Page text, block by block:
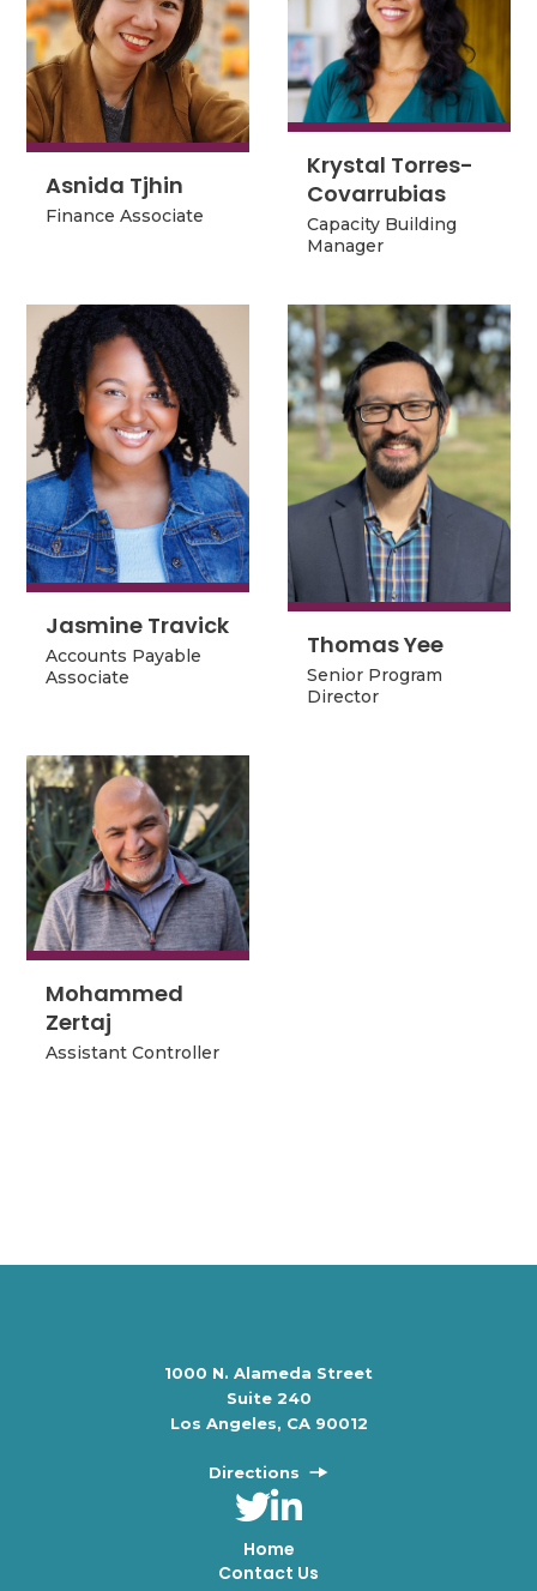
Asnida Tjhin
Finance Associate
Asnida Tjhin
Finance Associate
Krystal Torres-
Covarrubias
Capacity Building
Manager
Krystal Torres-
Covarrubias
Capacity Building
Manager
Jasmine Travick
Accounts Payable
Jasmine Travick
Accounts Payable
Associate
Thomas Yee
Senior Program
Director
Thomas Yee
Senior Program
Director
Mohammed
Zertaj
Assistant Controller
Mohammed
Zertaj
Assistant Controller
1000 N. Alameda Street
Suite 240
Los Angeles, CA 90012
Directions
Home
Contact Us